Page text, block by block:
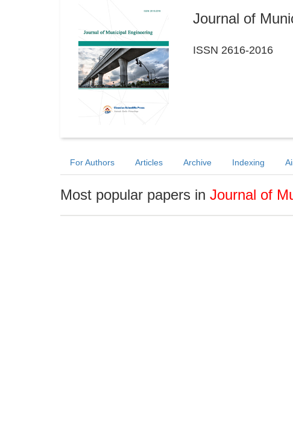
Journal of
ISSN 2616-2016
For Authors Articles Archive Indexing
Most popular papers in Journal of